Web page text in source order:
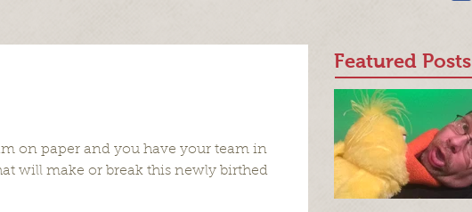
on paper and you have your team in
will make or break this newly birthed
Featured Posts